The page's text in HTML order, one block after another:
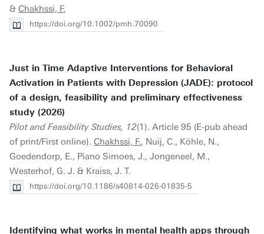
& Chakhssi, F.
https://doi.org/10.1002/pmh.70090
Just in Time Adaptive Interventions for Behavioral
Activation in Patients with Depression (JADE): protocol
of a design, feasibility and preliminary effectiveness
study (2026)
Pilot and Feasibility Studies, 12(1). Article 95 (E-pub ahead
of print/First online). Chakhssi, F., Nuij, C., Köhle, N.,
Goedendorp, E., Piano Simoes, J., Jongeneel, M.,
Westerhof, G. J. & Kraiss, J. T.
https://doi.org/10.1186/s40814-026-01835-5
Identifying what works in mental health apps through